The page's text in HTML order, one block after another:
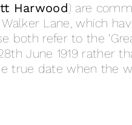
Harwood) are
Lane, which
refer to the ‘Great
June 1919 rather
true date when the